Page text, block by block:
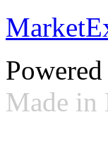
Made in